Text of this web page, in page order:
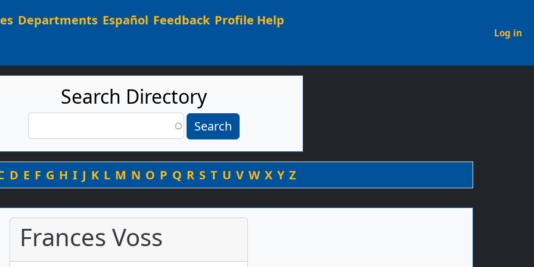
Main navigation
Departments Español Feedback Profile Help
Log in
Search Directory
Search
By Last Name
D E F G H I J K L M N O P Q R S T U V W X Y Z
Frances Voss